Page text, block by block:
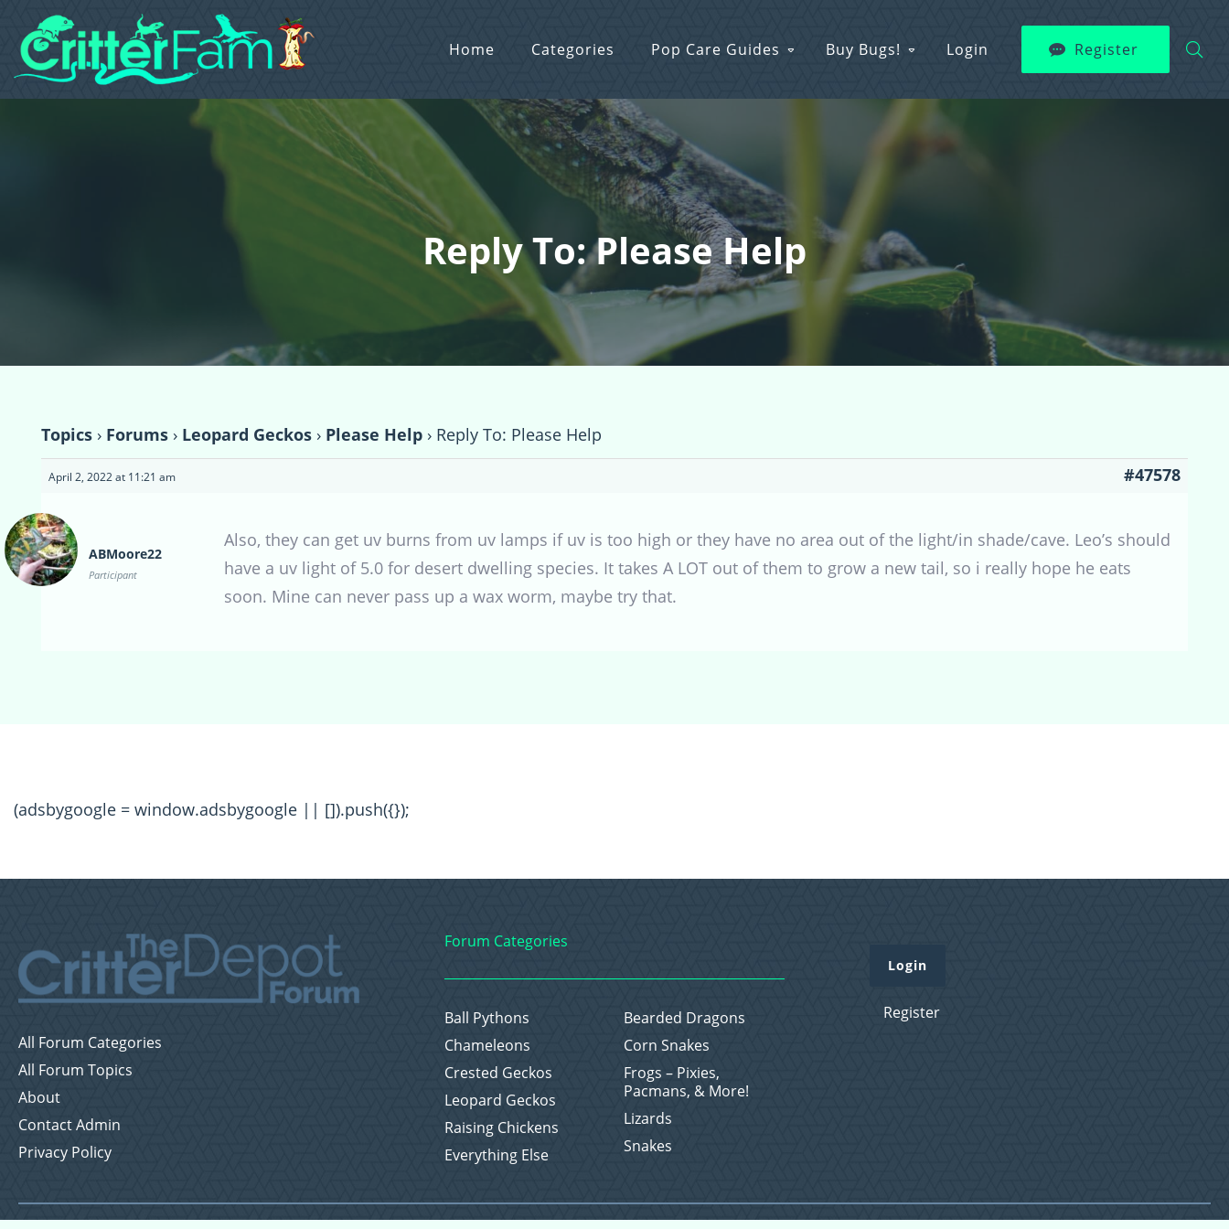
Home Categories Pop Care Guides Buy Bugs! Login Register
Reply To: Please Help
Topics › Forums › Leopard Geckos › Please Help › Reply To: Please Help
April 2, 2022 at 11:21 am #47578
ABMoore22
Participant
Also, they can get uv burns from uv lamps if uv is too high or they have no area out of the light/in shade/cave. Leo’s should
have a uv light of 5.0 for desert dwelling species. It takes A LOT out of them to grow a new tail, so i really hope he eats
soon. Mine can never pass up a wax worm, maybe try that.
(adsbygoogle = window.adsbygoogle || []).push({});
All Forum Categories
All Forum Topics
About
Contact Admin
Privacy Policy
Forum Categories
Ball Pythons
Bearded Dragons
Chameleons
Corn Snakes
Crested Geckos
Frogs – Pixies,
Pacmans, & More!
Leopard Geckos
Lizards
Raising Chickens
Snakes
Everything Else
Login
Register